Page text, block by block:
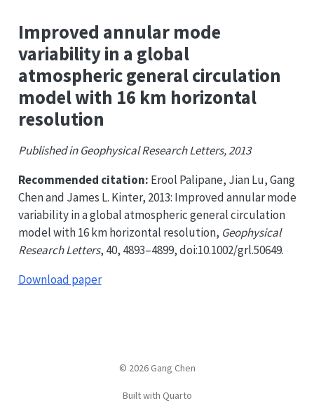
Improved annular mode
variability in a global
atmospheric general circulation
model with 16 km horizontal
resolution
Published in Geophysical Research Letters, 2013
Recommended citation: Erool Palipane, Jian Lu, Gang
Chen and James L. Kinter, 2013: Improved annular mode
variability in a global atmospheric general circulation
model with 16 km horizontal resolution, Geophysical
Research Letters, 40, 4893–4899, doi:10.1002/grl.50649.
Download paper
© 2026 Gang Chen
Built with Quarto